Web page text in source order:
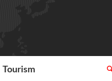
Tourism